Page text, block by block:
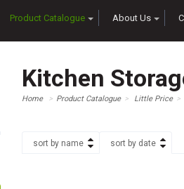
Product Catalogue About Us
Kitchen
Home Product Catalogue Little Price
sort by name sort by date